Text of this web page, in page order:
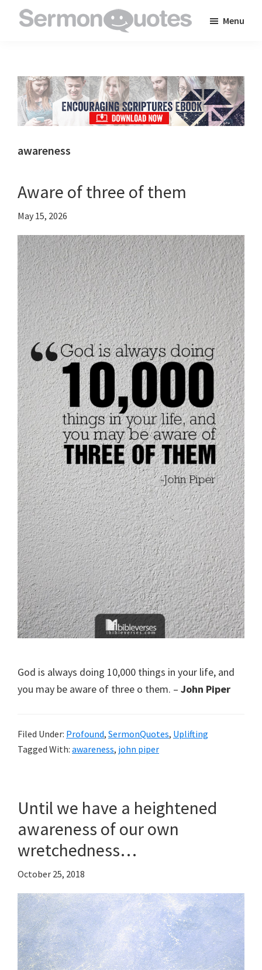
to
inspire
and
encourage
faith
Menu
awareness
Aware of three of them
May 15, 2026
God is always doing 10,000 things in your life, and
you may be aware of three o them. – John Piper
Filed Under: Profound, SermonQuotes, Uplifting
Tagged With: awareness, john piper
Until we have a heightened
awareness of our own
wretchedness…
October 25, 2018